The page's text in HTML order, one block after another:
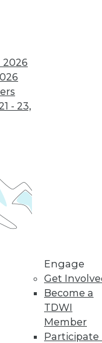
2026
- 23,
Engage
Get
Become a
TDWI
Member
Participate
AutoML
machine
Future of
and CEO of
how
and
smart